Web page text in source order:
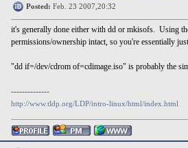
Posted: Feb. 23 2007,20:32
it's generally done either with dd or mkisofs. Using
permissions/ownership intact, so you're essentially
"dd if=/dev/cdrom of=cdimage.iso" is probably the
--------------
http://www.tldp.org/LDP/intro-linux/html/index.html